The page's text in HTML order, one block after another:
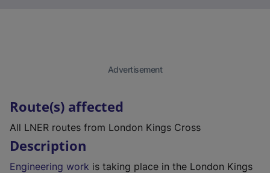
Route(s) affected
All LNER routes from London Kings Cross
Description
Engineering work is taking place in the London Kings
Advertisement